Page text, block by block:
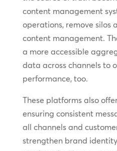
content management
operations, remove silos
content management.
a more accessible
data across channels to
performance, too.
These platforms also
ensuring consistent
all channels and
strengthen brand